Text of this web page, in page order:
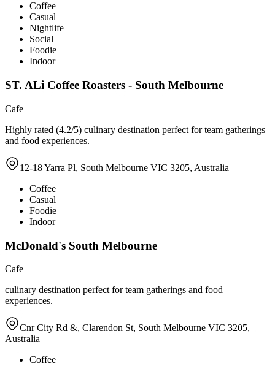
Coffee
Casual
Nightlife
Social
Foodie
Indoor
ST. ALi Coffee Roasters - South Melbourne
Cafe
Highly rated (4.2/5) culinary destination perfect for team gatherings
and food experiences.
12-18 Yarra Pl, South Melbourne VIC 3205, Australia
Coffee
Casual
Foodie
Indoor
McDonald's South Melbourne
Cafe
culinary destination perfect for team gatherings and food
experiences.
Cnr City Rd &, Clarendon St, South Melbourne VIC 3205,
Australia
Coffee